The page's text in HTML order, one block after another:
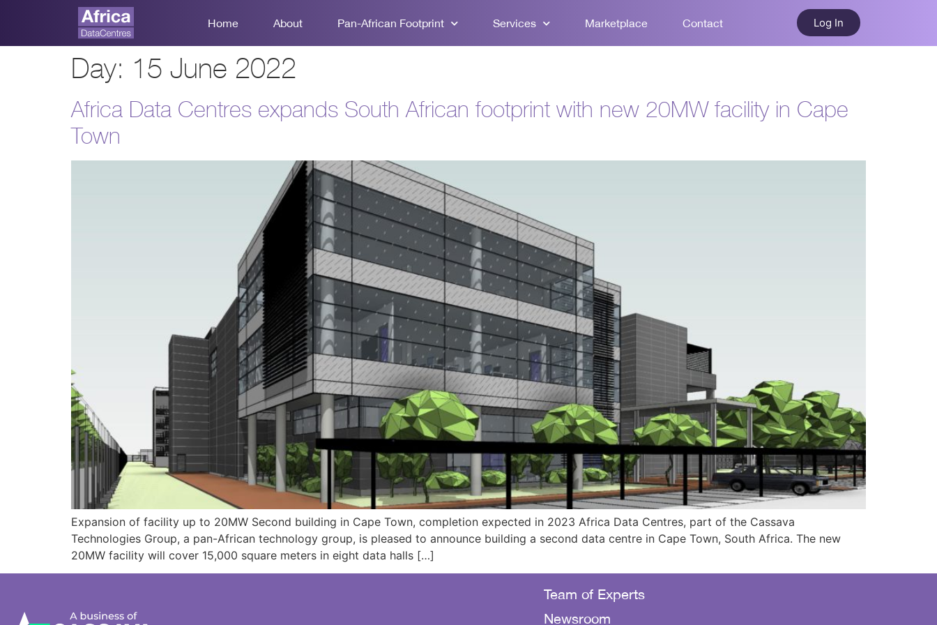
Home About Pan-African Footprint Services Marketplace Contact Log In
Day: 15 June 2022
Africa Data Centres expands South African footprint with new 20MW facility in Cape
Town
Expansion of facility up to 20MW Second building in Cape Town, completion expected in 2023 Africa Data Centres, part of the Cassava
Technologies Group, a pan-African technology group, is pleased to announce building a second data centre in Cape Town, South Africa. The new
20MW facility will cover 15,000 square meters in eight data halls […]
Team of Experts
Newsroom